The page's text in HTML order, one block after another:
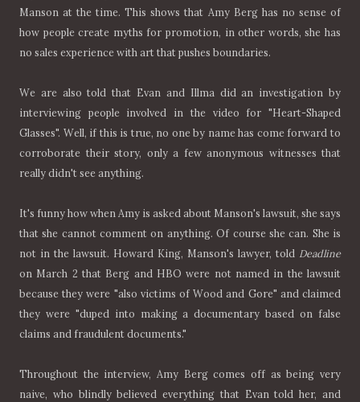
Manson at the time. This shows that Amy Berg has no sense of
how people create myths for promotion, in other words, she has
no sales experience with art that pushes boundaries.
We are also told that Evan and Illma did an investigation by
interviewing people involved in the video for "Heart-Shaped
Glasses". Well, if this is true, no one by name has come forward to
corroborate their story, only a few anonymous witnesses that
really didn't see anything.
It's funny how when Amy is asked about Manson's lawsuit, she says
that she cannot comment on anything. Of course she can. She is
not in the lawsuit. Howard King, Manson's lawyer, told Deadline
on March 2 that Berg and HBO were not named in the lawsuit
because they were "also victims of Wood and Gore" and claimed
they were "duped into making a documentary based on false
claims and fraudulent documents."
Throughout the interview, Amy Berg comes off as being very
naive, who blindly believed everything that Evan told her, and